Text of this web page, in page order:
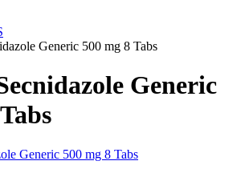
Generic 500 mg 8 Tabs
Generic